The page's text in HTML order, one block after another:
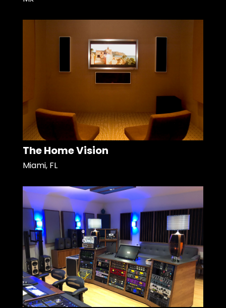
The Home Vision
Miami, FL